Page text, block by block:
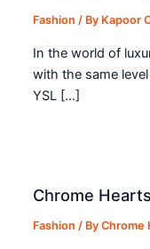
Fashion / By Kapoor
In the world of
with the same
YSL […]
Chrome
Fashion / ByChrome